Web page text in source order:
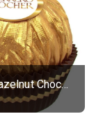
Rocher, Hazelnut Chocolate Ball